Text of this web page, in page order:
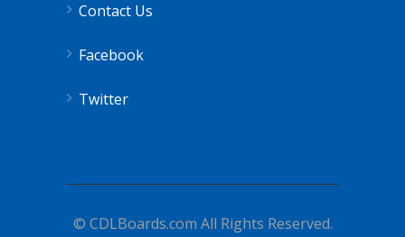
Contact Us
Facebook
Twitter
© CDLBoards.com All Rights Reserved.